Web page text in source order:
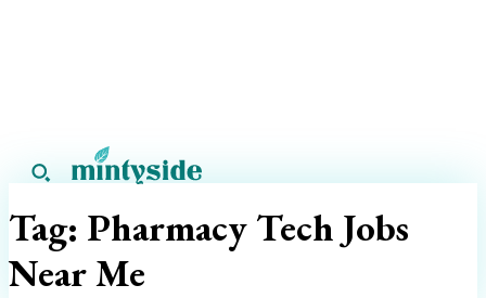
Tag: Pharmacy Tech Jobs
Near Me